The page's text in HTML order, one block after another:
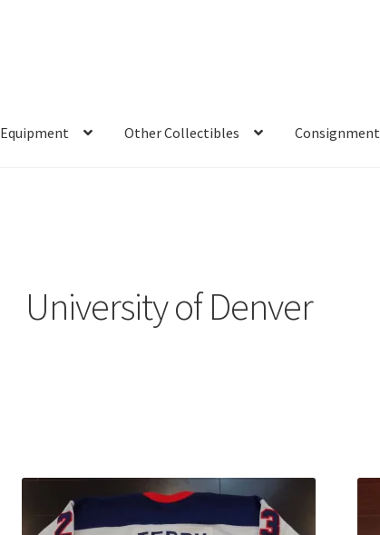
Equipment Other Collectibles Consignment
University of Denver